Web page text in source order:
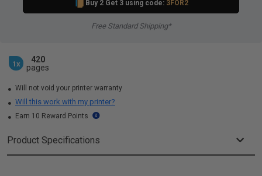
Buy 2 Get 3 using code: 3FOR2
Free Standard Shipping*
1x
420
pages
Will not void your printer warranty
Will this work with my printer?
Earn 10 Reward Points
Product Specifications